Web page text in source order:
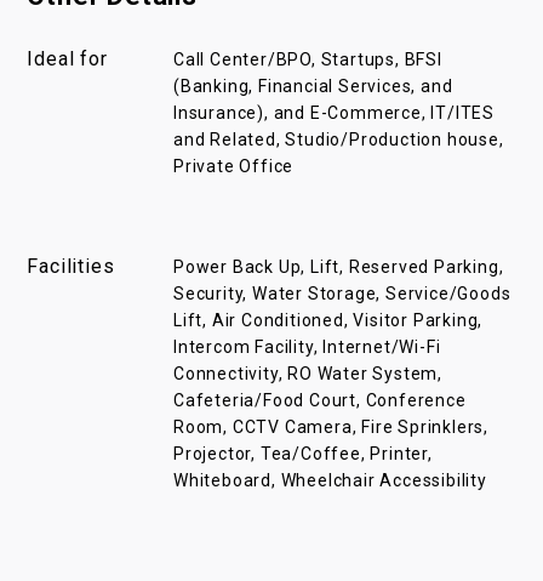
Ideal for
Call Center/BPO, Startups, BFSI
(Banking, Financial Services, and
Insurance), and E-Commerce, IT/ITES
and Related, Studio/Production house,
Private Office
Facilities
Power Back Up, Lift, Reserved Parking,
Security, Water Storage, Service/Goods
Lift, Air Conditioned, Visitor Parking,
Intercom Facility, Internet/Wi-Fi
Connectivity, RO Water System,
Cafeteria/Food Court, Conference
Room, CCTV Camera, Fire Sprinklers,
Projector, Tea/Coffee, Printer,
Whiteboard, Wheelchair Accessibility